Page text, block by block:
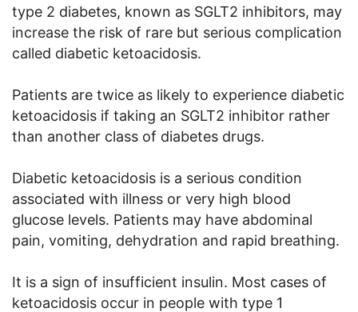
type 2 diabetes, known as SGLT2 inhibitors, may
increase the risk of rare but serious complication
called diabetic ketoacidosis.
Patients are twice as likely to experience diabetic
ketoacidosis if taking an SGLT2 inhibitor rather
than another class of diabetes drugs.
Diabetic ketoacidosis is a serious condition
associated with illness or very high blood
glucose levels. Patients may have abdominal
pain, vomiting, dehydration and rapid breathing.
It is a sign of insufficient insulin. Most cases of
ketoacidosis occur in people with type 1